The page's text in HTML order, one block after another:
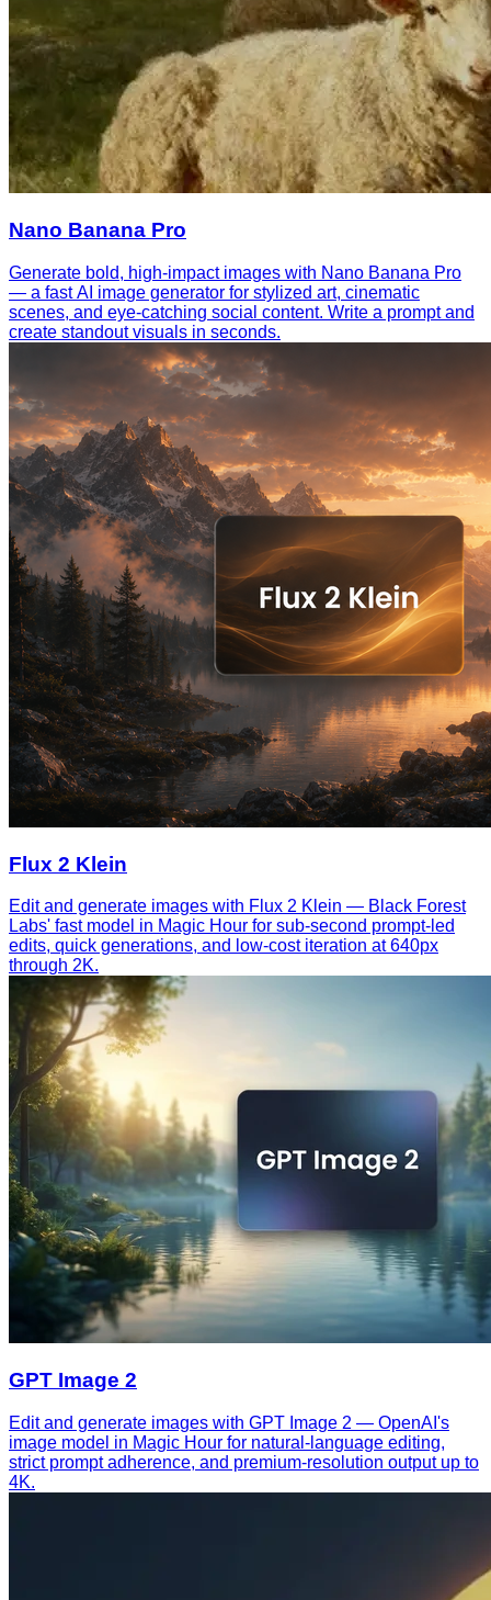
Nano Banana Pro
Generate bold, high-impact images with Nano Banana Pro
— a fast AI image generator for stylized art, cinematic
scenes, and eye-catching social content. Write a prompt and
create standout visuals in seconds.
Flux 2 Klein
Edit and generate images with Flux 2 Klein — Black Forest
Labs' fast model in Magic Hour for sub-second prompt-led
edits, quick generations, and low-cost iteration at 640px
through 2K.
GPT Image 2
Edit and generate images with GPT Image 2 — OpenAI's
image model in Magic Hour for natural-language editing,
strict prompt adherence, and premium-resolution output up to
4K.